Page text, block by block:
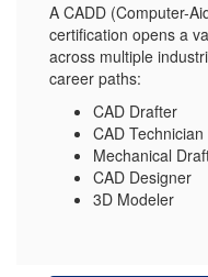
A CADD (Computer-
certification opens a
across multiple
career paths:
CAD Drafter
CAD Technician
Mechanical
CAD Designer
3D Modeler